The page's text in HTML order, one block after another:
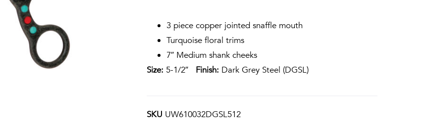
3 piece copper jointed snaffle mouth
Turquoise floral trims
7″ Medium shank cheeks
Size: 5-1/2″ Finish: Dark Grey Steel (DGSL)
SKU UW610032DGSL512